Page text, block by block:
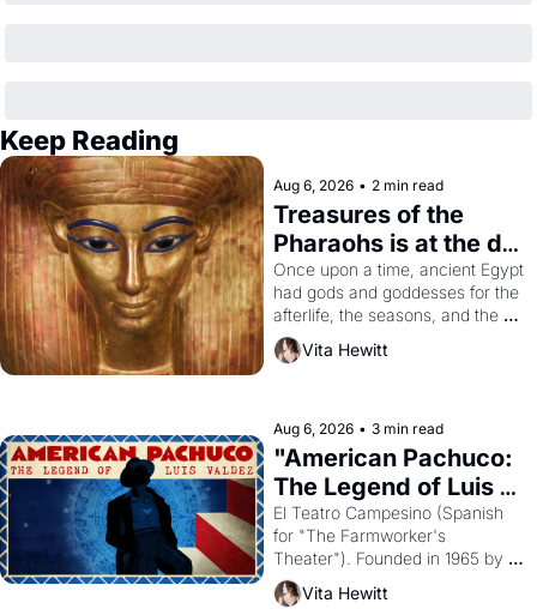
Keep Reading
Aug 6, 2026 • 2 min read
Treasures of the
Pharaohs is at the de
Young
Once upon a time, ancient Egypt
had gods and goddesses for the
afterlife, the seasons, and the
harvest. What then must it have
looked like when the Egyptian
solar god Aten to be the principal
god of Egypt?
Vita Hewitt
Aug 6, 2026 • 3 min read
"American Pachuco:
The Legend of Luis
Valdez."
El Teatro Campesino (Spanish
for "The Farmworker's
Theater"). Founded in 1965 by
playwright, director, and
impresario Luis Valdez, himself
Vita Hewitt